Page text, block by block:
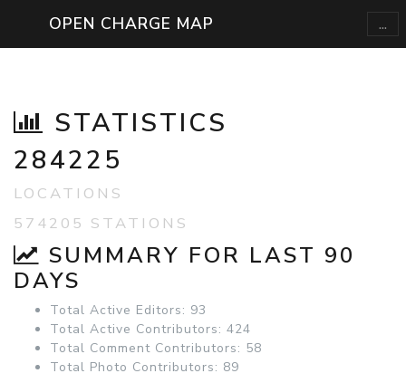
OPEN CHARGE MAP ...
STATISTICS
284225
LOCATIONS
574205 STATIONS
SUMMARY FOR LAST 90
DAYS
Total Active Editors: 93
Total Active Contributors: 424
Total Comment Contributors: 58
Total Photo Contributors: 89